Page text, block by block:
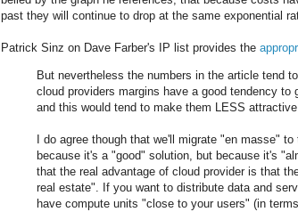
past they will continue to drop at the same exponential
Patrick Sinz on Dave Farber's IP list provides the
But nevertheless the numbers in the article tend
cloud providers margins have a good tendency to
and this would tend to make them LESS
I do agree though that we'll migrate "en masse"
because it's a "good" solution, but because it's
that the real advantage of cloud provider is that
real estate". If you want to distribute data and
have compute units "close to your users" (in